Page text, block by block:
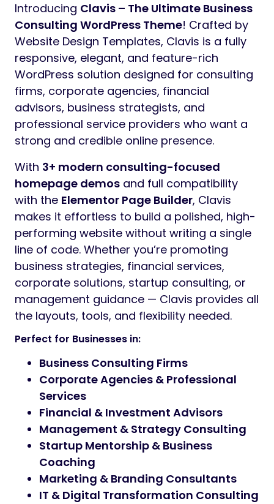
Introducing Clavis – The Ultimate Business
Consulting WordPress Theme! Crafted by
Website Design Templates, Clavis is a fully
responsive, elegant, and feature-rich
WordPress solution designed for consulting
firms, corporate agencies, financial
advisors, business strategists, and
professional service providers who want a
strong and credible online presence.
With 3+ modern consulting-focused
homepage demos and full compatibility
with the Elementor Page Builder, Clavis
makes it effortless to build a polished, high-
performing website without writing a single
line of code. Whether you’re promoting
business strategies, financial services,
corporate solutions, startup consulting, or
management guidance — Clavis provides all
the layouts, tools, and flexibility needed.
Perfect for Businesses in:
Business Consulting Firms
Corporate Agencies & Professional
Services
Financial & Investment Advisors
Management & Strategy Consulting
Startup Mentorship & Business
Coaching
Marketing & Branding Consultants
IT & Digital Transformation Consulting